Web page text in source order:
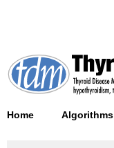
Home Algorithms